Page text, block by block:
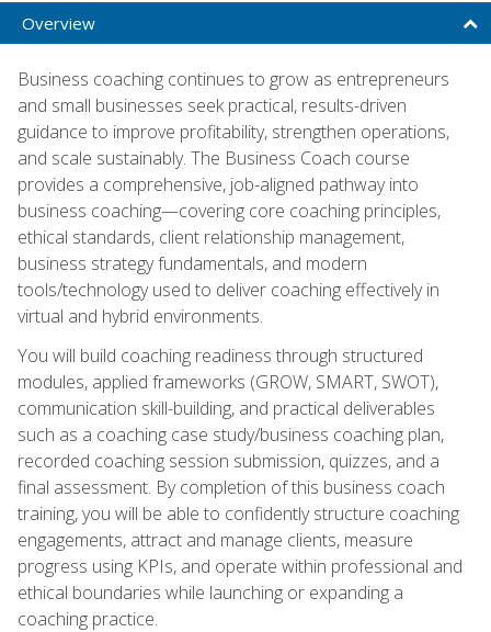
Overview
Business coaching continues to grow as entrepreneurs
and small businesses seek practical, results-driven
guidance to improve profitability, strengthen operations,
and scale sustainably. The Business Coach course
provides a comprehensive, job-aligned pathway into
business coaching—covering core coaching principles,
ethical standards, client relationship management,
business strategy fundamentals, and modern
tools/technology used to deliver coaching effectively in
virtual and hybrid environments.
You will build coaching readiness through structured
modules, applied frameworks (GROW, SMART, SWOT),
communication skill-building, and practical deliverables
such as a coaching case study/business coaching plan,
recorded coaching session submission, quizzes, and a
final assessment. By completion of this business coach
training, you will be able to confidently structure coaching
engagements, attract and manage clients, measure
progress using KPIs, and operate within professional and
ethical boundaries while launching or expanding a
coaching practice.